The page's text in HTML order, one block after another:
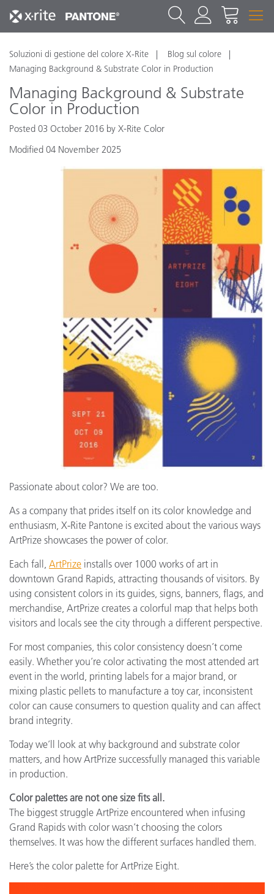
Soluzioni di gestione del colore X-Rite
Blog sul colore
Managing Background & Substrate Color in Production
Managing Background & Substrate
Color in Production
Posted 03 October 2016 by X-Rite Color
Modified 04 November 2025
Passionate about color? We are too.
As a company that prides itself on its color knowledge and
enthusiasm, X-Rite Pantone is excited about the various ways
ArtPrize showcases the power of color.
Each fall, ArtPrize installs over 1000 works of art in
downtown Grand Rapids, attracting thousands of visitors. By
using consistent colors in its guides, signs, banners, flags, and
merchandise, ArtPrize creates a colorful map that helps both
visitors and locals see the city through a different perspective.
For most companies, this color consistency doesn’t come
easily. Whether you’re color activating the most attended art
event in the world, printing labels for a major brand, or
mixing plastic pellets to manufacture a toy car, inconsistent
color can cause consumers to question quality and can affect
brand integrity.
Today we’ll look at why background and substrate color
matters, and how ArtPrize successfully managed this variable
in production.
Color palettes are not one size fits all.
The biggest struggle ArtPrize encountered when infusing
Grand Rapids with color wasn’t choosing the colors
themselves. It was how the different surfaces handled them.
Here’s the color palette for ArtPrize Eight.